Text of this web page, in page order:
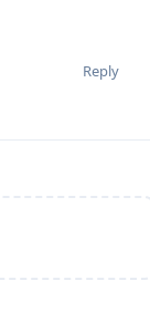
Reply